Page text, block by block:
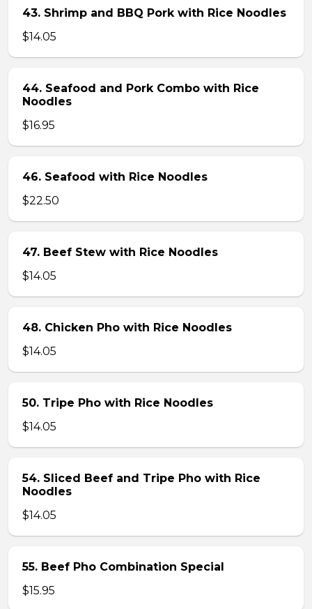
43. Shrimp and BBQ Pork with Rice Noodles
$14.05
44. Seafood and Pork Combo with Rice
Noodles
$16.95
46. Seafood with Rice Noodles
$22.50
47. Beef Stew with Rice Noodles
$14.05
48. Chicken Pho with Rice Noodles
$14.05
50. Tripe Pho with Rice Noodles
$14.05
54. Sliced Beef and Tripe Pho with Rice
Noodles
$14.05
55. Beef Pho Combination Special
$15.95